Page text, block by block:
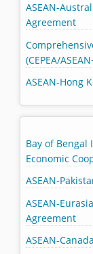
ASEAN-
Agreement
(CEPEA/
ASEAN-Hong
Bay of
Economic
ASEAN-
ASEAN-
Agreement
ASEAN-